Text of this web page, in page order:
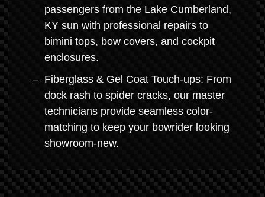
passengers from the Lake Cumberland,
KY sun with professional repairs to
bimini tops, bow covers, and cockpit
enclosures.
Fiberglass & Gel Coat Touch-ups: From
dock rash to spider cracks, our master
technicians provide seamless color-
matching to keep your bowrider looking
showroom-new.